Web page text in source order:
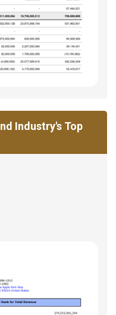
Industry's Top